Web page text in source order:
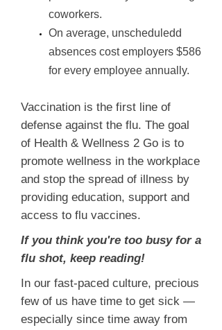
coworkers.
On average, unscheduledd
absences cost employers $586
for every employee annually.
Vaccination is the first line of
defense against the flu. The goal
of Health & Wellness 2 Go is to
promote wellness in the workplace
and stop the spread of illness by
providing education, support and
access to flu vaccines.
If you think you're too busy for a
flu shot, keep reading!
In our fast-paced culture, precious
few of us have time to get sick —
especially since time away from